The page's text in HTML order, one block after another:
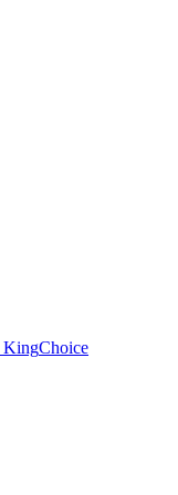
KingChoice